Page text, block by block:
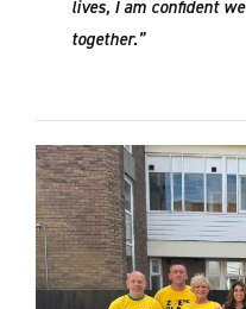
lives, I am confident
together.”